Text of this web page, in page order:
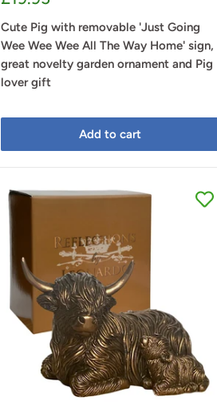
Cute Pig with removable 'Just Going
Wee Wee Wee All The Way Home' sign,
great novelty garden ornament and Pig
lover gift
Add to cart